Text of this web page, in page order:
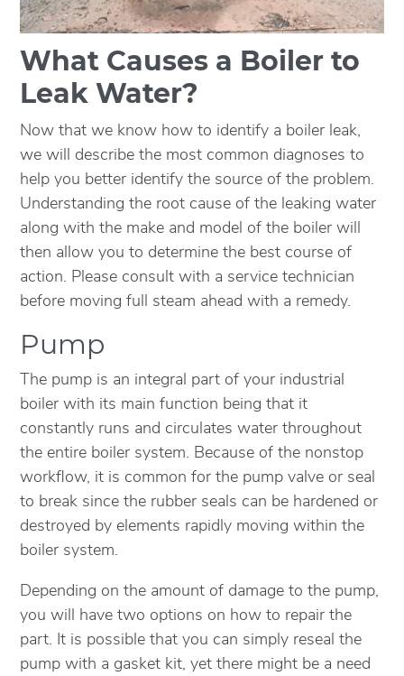
What Causes a Boiler to
Leak Water?
Now that we know how to identify a boiler leak,
we will describe the most common diagnoses to
help you better identify the source of the problem.
Understanding the root cause of the leaking water
along with the make and model of the boiler will
then allow you to determine the best course of
action. Please consult with a service technician
before moving full steam ahead with a remedy.
Pump
The pump is an integral part of your industrial
boiler with its main function being that it
constantly runs and circulates water throughout
the entire boiler system. Because of the nonstop
workflow, it is common for the pump valve or seal
to break since the rubber seals can be hardened or
destroyed by elements rapidly moving within the
boiler system.
Depending on the amount of damage to the pump,
you will have two options on how to repair the
part. It is possible that you can simply reseal the
pump with a gasket kit, yet there might be a need